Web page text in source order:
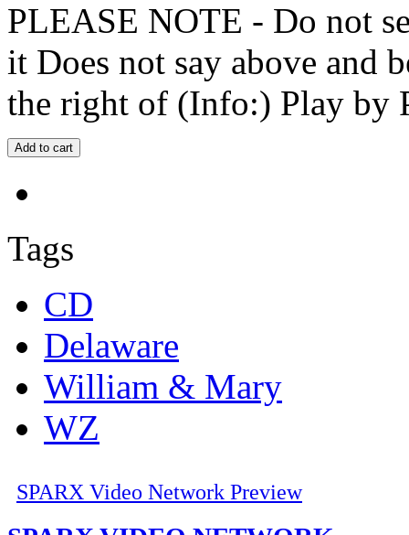
PLEASE NOTE - Do not
it Does not say above and
the right of (Info:) Play by
Tags
CD
Delaware
William & Mary
WZ
SPARX Video Network Preview